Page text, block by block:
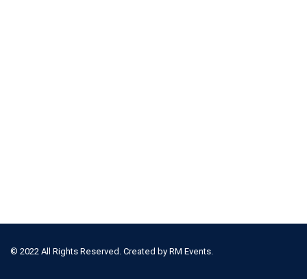
© 2022 All Rights Reserved. Created by RM Events.